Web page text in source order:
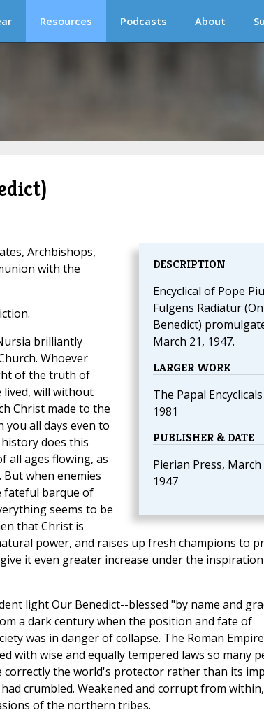
Resources Podcasts About
DESCRIPTION
Encyclical of Pope
Fulgens Radiatur (On
Benedict)
March 21, 1947.
LARGER WORK
The Papal
1981
PUBLISHER & DATE
Pierian Press, March
1947
Archbishops,
with the
brilliantly
Whoever
of the truth of
lived, will without
Christ made to the
you all days even to
does this
all ages flowing, as
when enemies
fateful barque of
seems to be
that Christ is
power, and raises up fresh champions to
it even greater increase under the
light Our Benedict--blessed "by name and
a dark century when the position and fate of
was in danger of collapse. The Roman
with wise and equally tempered laws so many
correctly the world's protector rather than its
crumbled. Weakened and corrupt from
of the northern tribes.